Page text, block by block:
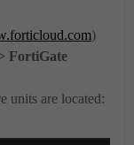
)
FortiGate
units are located: